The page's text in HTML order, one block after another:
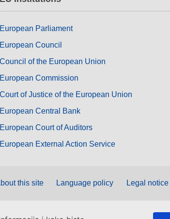
European Parliament
European Council
Council of the European Union
European Commission
Court of Justice of the European Union
European Central Bank
European Court of Auditors
European External Action Service
this site Language policy Legal notice